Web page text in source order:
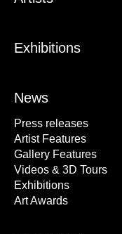
Exhibitions
News
Press releases
Artist Features
Gallery Features
Videos & 3D Tours
Exhibitions
Art Awards